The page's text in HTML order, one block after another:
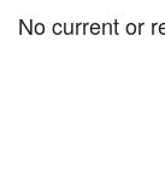
No current or